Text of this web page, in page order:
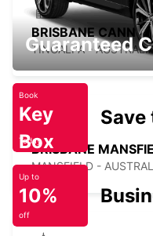
BRISBANE CANNON
TINGALPA -
BRISBANE
MANSFIELD -
Guaranteed
Book
Key
Box
Today
Save
Up to
10%
off